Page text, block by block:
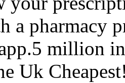
a pharmacy
million
Uk